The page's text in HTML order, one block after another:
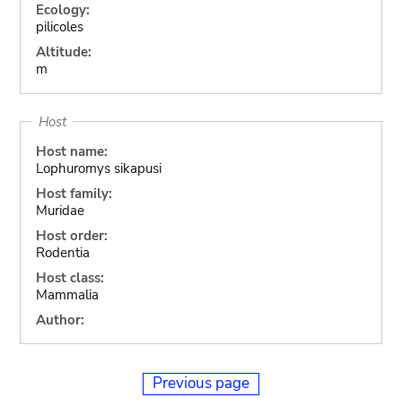
Ecology:
pilicoles
Altitude:
m
Host
Host name:
Lophuromys sikapusi
Host family:
Muridae
Host order:
Rodentia
Host class:
Mammalia
Author:
Previous page